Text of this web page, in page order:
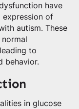
have
expression of
autism. These
to
behavior.
in glucose